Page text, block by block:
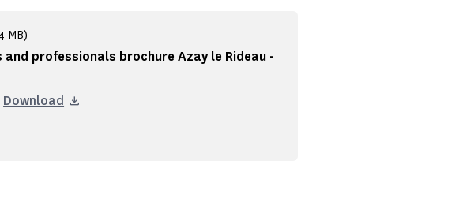
and professionals brochure Azay le Rideau -
MB)
Download